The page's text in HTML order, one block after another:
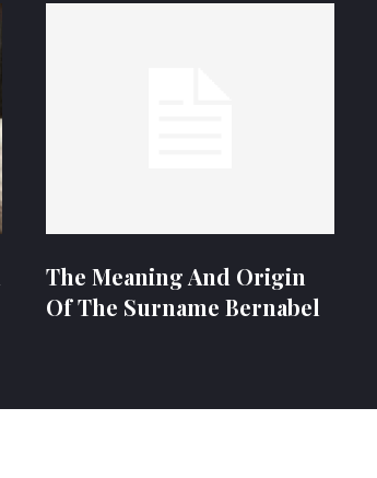
The Meaning And Origin
Of The Surname Bernabel